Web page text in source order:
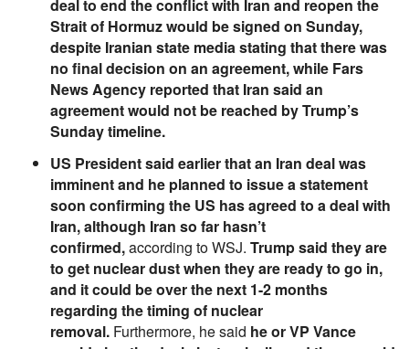
deal to end the conflict with Iran and reopen the
Strait of Hormuz would be signed on Sunday,
despite Iranian state media stating that there was
no final decision on an agreement, while Fars
News Agency reported that Iran said an
agreement would not be reached by Trump’s
Sunday timeline.
US President said earlier that an Iran deal was
imminent and he planned to issue a statement
soon confirming the US has agreed to a deal with
Iran, although Iran so far hasn’t
confirmed,according to WSJ. Trump said they are
to get nuclear dust when they are ready to go in,
and it could be over the next 1-2 months
regarding the timing of nuclear
removal. Furthermore, he said he or VP Vance